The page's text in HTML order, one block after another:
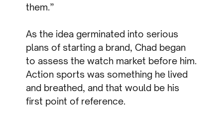
them.”
As the idea germinated into serious
plans of starting a brand, Chad began
to assess the watch market before him.
Action sports was something he lived
and breathed, and that would be his
first point of reference.